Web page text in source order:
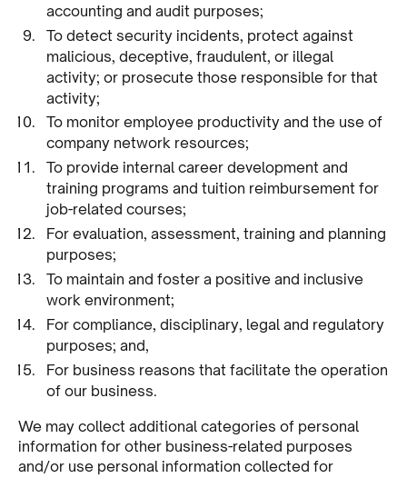
accounting and audit purposes;
To detect security incidents, protect against
malicious, deceptive, fraudulent, or illegal
activity; or prosecute those responsible for that
activity;
To monitor employee productivity and the use of
company network resources;
To provide internal career development and
training programs and tuition reimbursement for
job-related courses;
For evaluation, assessment, training and planning
purposes;
To maintain and foster a positive and inclusive
work environment;
For compliance, disciplinary, legal and regulatory
purposes; and,
For business reasons that facilitate the operation
of our business.
We may collect additional categories of personal
information for other business-related purposes
and/or use personal information collected for